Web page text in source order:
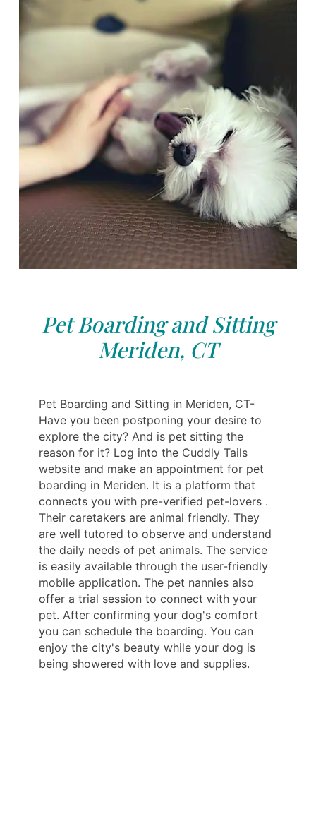
Pet Boarding and Sitting
Meriden, CT
Pet Boarding and Sitting in Meriden, CT-
Have you been postponing your desire to
explore the city? And is pet sitting the
reason for it? Log into the Cuddly Tails
website and make an appointment for pet
boarding in Meriden. It is a platform that
connects you with pre-verified pet-lovers .
Their caretakers are animal friendly. They
are well tutored to observe and understand
the daily needs of pet animals. The service
is easily available through the user-friendly
mobile application. The pet nannies also
offer a trial session to connect with your
pet. After confirming your dog's comfort
you can schedule the boarding. You can
enjoy the city's beauty while your dog is
being showered with love and supplies.